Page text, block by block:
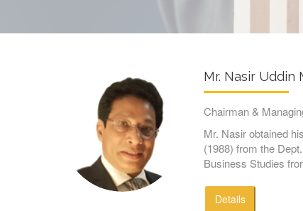
Mr. Nasir Uddin
Chairman &
Mr. Nasir obtained
(1988) from the
Business Studies
Details